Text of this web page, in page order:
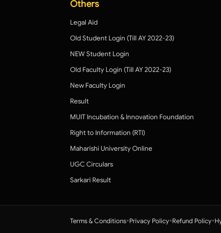
Others
Legal Aid
Old Student Login (Till AY 2022-23)
NEW Student Login
Old Faculty Login (Till AY 2022-23)
New Faculty Login
Result
MUIT Incubation & Innovation Foundation
Right to Information (RTI)
Maharishi University Online
UGC Circulars
Sarkari Result
Terms & Conditions•Privacy Policy•Refund Policy•